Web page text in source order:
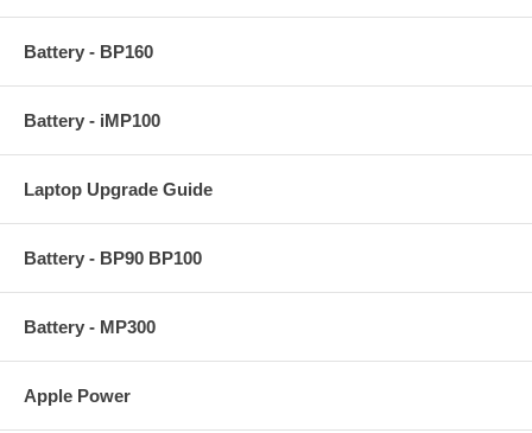
Battery - BP160
Battery - iMP100
Laptop Upgrade Guide
Battery - BP90 BP100
Battery - MP300
Apple Power